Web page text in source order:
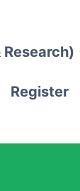
Register